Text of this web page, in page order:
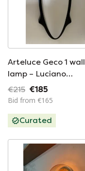
Arteluce Geco 1 wall
lamp – Luciano
Pagani & Angelo
Perversi – Italian
€215 €185
Bid from €165
Curated